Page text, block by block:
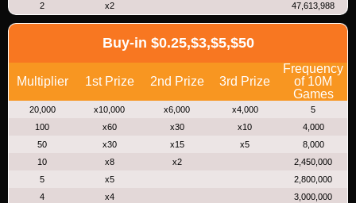
2
x2 47,613,988
Buy-in $0.25,$3,$5,$50
Multiplier 1st Prize 2nd Prize 3rd Prize
Frequency
of 10M
Games
20,000 x10,000 x6,000 x4,000
5
100
x60 x30 x10
4,000
50
x30 x15 x5
8,000
10
x8 x2
2,450,000
5
x5
2,800,000
4
x4
3,000,000